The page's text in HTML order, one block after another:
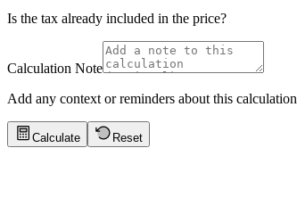
Is the tax already included in the price?
Calculation Note
Add any context or reminders about this calculation
Calculate Reset